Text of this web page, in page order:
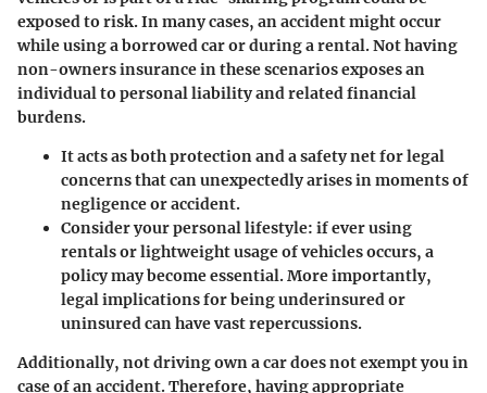
exposed to risk. In many cases, an accident might occur
while using a borrowed car or during a rental. Not having
non-owners insurance in these scenarios exposes an
individual to personal liability and related financial
burdens.
It acts as both protection and a safety net for legal
concerns that can unexpectedly arises in moments of
negligence or accident.
Consider your personal lifestyle: if ever using
rentals or lightweight usage of vehicles occurs, a
policy may become essential. More importantly,
legal implications for being underinsured or
uninsured can have vast repercussions.
Additionally, not driving own a car does not exempt you in
case of an accident. Therefore, having appropriate